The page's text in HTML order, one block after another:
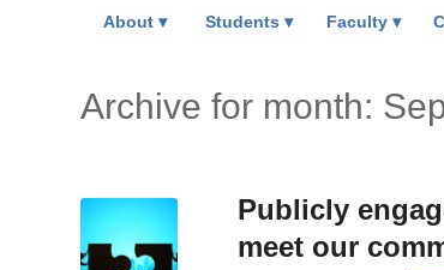
About Students Faculty
Archive for month:
Publicly
meet our